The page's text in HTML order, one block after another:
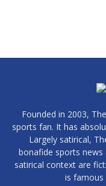
Founded in 2003,
sports fan. It has
Largely satirical,
bonafide sports news
satirical context are
is